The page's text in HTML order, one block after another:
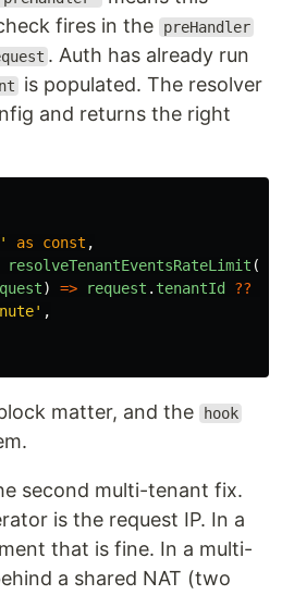
fires in the
preHandler
. Auth has already run
is populated. The resolver
and returns the right
' as const ,
resolveTenantEventsRateLimit (
) => request . tenantId ??
' ,
matter, and the hook
second multi-tenant fix.
is the request IP. In a
that is fine. In a multi-
a shared NAT (two